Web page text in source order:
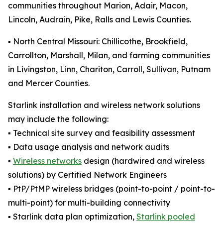
communities throughout Marion, Adair, Macon,
Lincoln, Audrain, Pike, Ralls and Lewis Counties.
▪️ North Central Missouri: Chillicothe, Brookfield,
Carrollton, Marshall, Milan, and farming communities
in Livingston, Linn, Chariton, Carroll, Sullivan, Putnam
and Mercer Counties.
Starlink installation and wireless network solutions
may include the following:
▪️ Technical site survey and feasibility assessment
▪️ Data usage analysis and network audits
▪️ Wireless networks design (hardwired and wireless
solutions) by Certified Network Engineers
▪️ PtP/PtMP wireless bridges (point-to-point / point-to-
multi-point) for multi-building connectivity
▪️ Starlink data plan optimization, Starlink pooled